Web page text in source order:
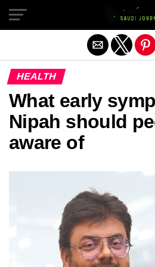
HEALTH
What early
Nipah should
aware of
Exit mobile